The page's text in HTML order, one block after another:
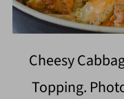
Cheesy
Topping.